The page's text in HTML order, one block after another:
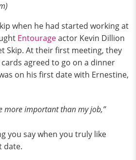
when he had started working at
Entourageactor Kevin Dillion
Skip. At their first meeting, they
agreed to go on a dinner
on his first date with Ernestine,
more important than my job,”
you say when you truly like
date.